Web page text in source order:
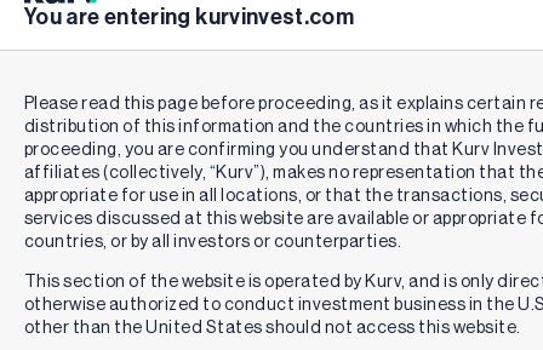
You are entering kurvinvest.com
Please read this page before proceeding, as it explains certain
distribution of this information and the countries in which the
proceeding, you are confirming you understand that Kurv
affiliates (collectively, “Kurv”), makes no representation that
appropriate for use in all locations, or that the transactions,
services discussed at this website are available or appropriate
countries, or by all investors or counterparties.
This section of the website is operated by Kurv, and is only
otherwise authorized to conduct investment business in the
other than the United States should not access this website.